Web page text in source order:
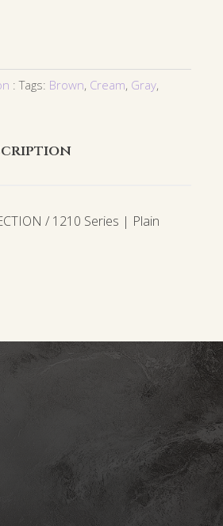
Tags: Brown, Cream, Gray,
/ 1210 Series | Plain